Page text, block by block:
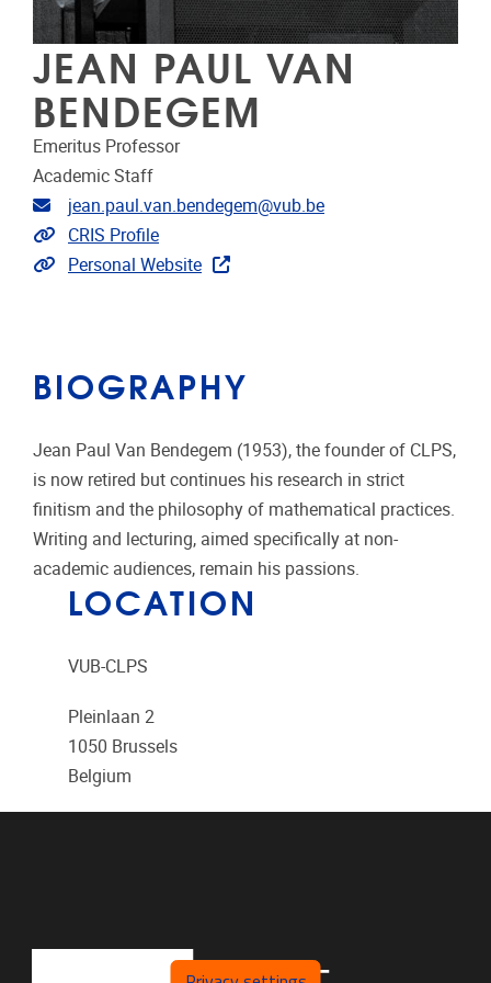
JEAN PAUL VAN
BENDEGEM
Emeritus Professor
Academic Staff
Email address
jean.paul.van.bendegem@vub.be
Link to CRIS
CRIS Profile
Extra links
Personal Website
BIOGRAPHY
Jean Paul Van Bendegem (1953), the founder of CLPS,
is now retired but continues his research in strict
finitism and the philosophy of mathematical practices.
Writing and lecturing, aimed specifically at non-
academic audiences, remain his passions.
LOCATION
VUB-CLPS
Pleinlaan 2
1050 Brussels
Belgium